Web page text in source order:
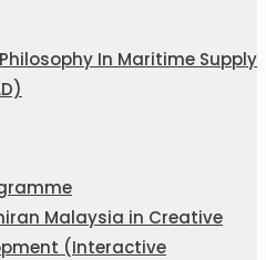
In Maritime Supply
Malaysia in Creative
(Interactive